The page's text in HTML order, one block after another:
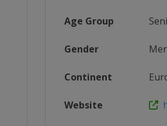
Age Group
Gender
Continent
Website